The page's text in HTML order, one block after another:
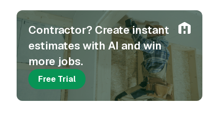
Contractor? Create instant
estimates with AI and win
more jobs.
Free Trial